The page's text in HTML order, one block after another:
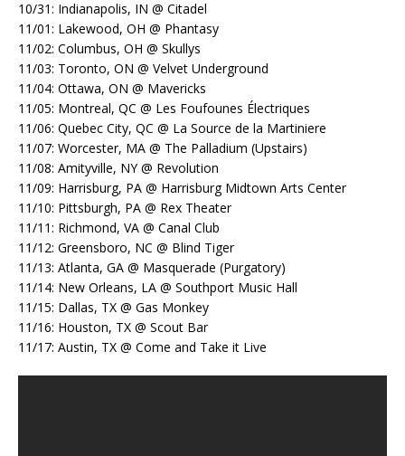
10/31: Indianapolis, IN @ Citadel
11/01: Lakewood, OH @ Phantasy
11/02: Columbus, OH @ Skullys
11/03: Toronto, ON @ Velvet Underground
11/04: Ottawa, ON @ Mavericks
11/05: Montreal, QC @ Les Foufounes Électriques
11/06: Quebec City, QC @ La Source de la Martiniere
11/07: Worcester, MA @ The Palladium (Upstairs)
11/08: Amityville, NY @ Revolution
11/09: Harrisburg, PA @ Harrisburg Midtown Arts Center
11/10: Pittsburgh, PA @ Rex Theater
11/11: Richmond, VA @ Canal Club
11/12: Greensboro, NC @ Blind Tiger
11/13: Atlanta, GA @ Masquerade (Purgatory)
11/14: New Orleans, LA @ Southport Music Hall
11/15: Dallas, TX @ Gas Monkey
11/16: Houston, TX @ Scout Bar
11/17: Austin, TX @ Come and Take it Live